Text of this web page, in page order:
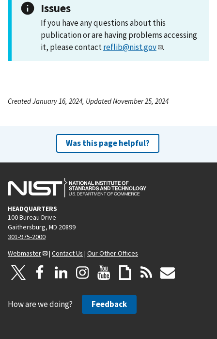
Issues
If you have any questions about this
publication or are having problems accessing
it, please contactreflib@nist.gov .
Created January 16, 2024, Updated November 25, 2024
Was this page helpful?
HEADQUARTERS
100 Bureau Drive
Gaithersburg, MD 20899
301-975-2000
Webmaster
| Contact Us | Our Other Offices
How are we doing? Feedback